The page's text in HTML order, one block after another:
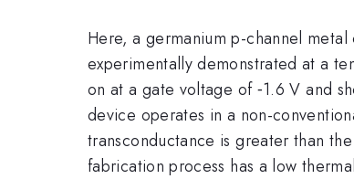
Here, a germanium p-channel
experimentally demonstrated at a
on at a gate voltage of ‑1.6 V and
device operates in a non-
transconductance is greater than
fabrication process has a low